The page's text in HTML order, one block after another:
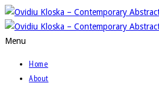
Menu
Home
About